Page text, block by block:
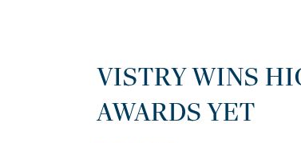
VISTRY WINS
AWARDS YET